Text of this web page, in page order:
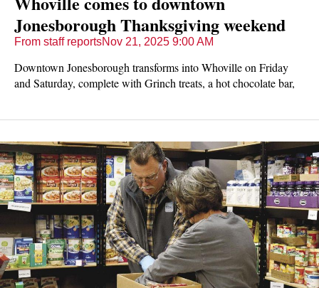
Jonesborough Thanksgiving weekend
From staff reportsNov 21, 2025 9:00 AM
Downtown Jonesborough transforms into Whoville on Friday
and Saturday, complete with Grinch treats, a hot chocolate bar,